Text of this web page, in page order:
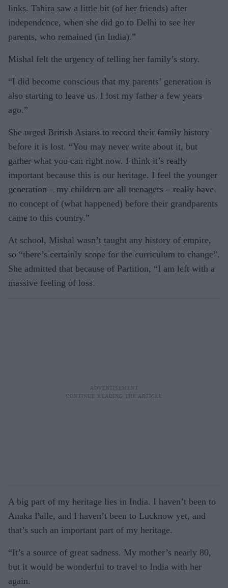
links. Tahira saw a little bit (of her friends) after
independence, when she did go to Delhi to see her
parents, who remained (in India).”
Mishal felt the urgency of telling her family’s story.
“I did become conscious that my parents’ generation is
also starting to leave us. I lost my father a few years
ago.”
She urged British Asians to record their family history
before it is lost. “You may never write about it, but
gather what you can right now. I think it’s really
important because this is our heritage. I feel the younger
generation – my children are all teenagers – really have
no concept of (what happened) before their grandparents
came to this country.”
At school, Mishal wasn’t taught any history of empire,
so “there’s certainly scope for the curriculum to change”.
She admitted that because of Partition, “I am left with a
massive feeling of loss.
A big part of my heritage lies in India. I haven’t been to
Anaka Palle, and I haven’t been to Lucknow yet, and
that’s such an important part of my heritage.
“It’s a source of great sadness. My mother’s nearly 80,
but it would be wonderful to travel to India with her
again.